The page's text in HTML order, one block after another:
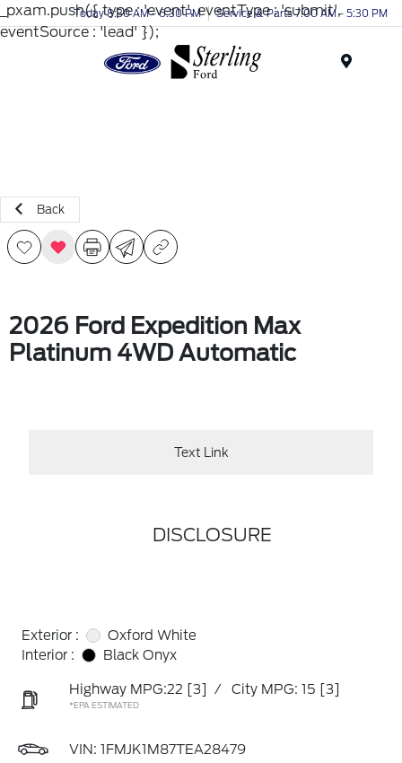
_pxam.push({ type : 'event', eventType : 'submit',
eventSource : 'lead' });
Today 8:30 AM - 6:30 PM Service & Parts 7:00 AM - 5:30 PM
Back
2026 Ford Expedition Max
Platinum 4WD Automatic
Text Link
DISCLOSURE
Exterior :
Oxford White
Interior :
Black Onyx
Highway MPG:22 [3] / City MPG: 15 [3]
*EPA ESTIMATED
VIN: 1FMJK1M87TEA28479